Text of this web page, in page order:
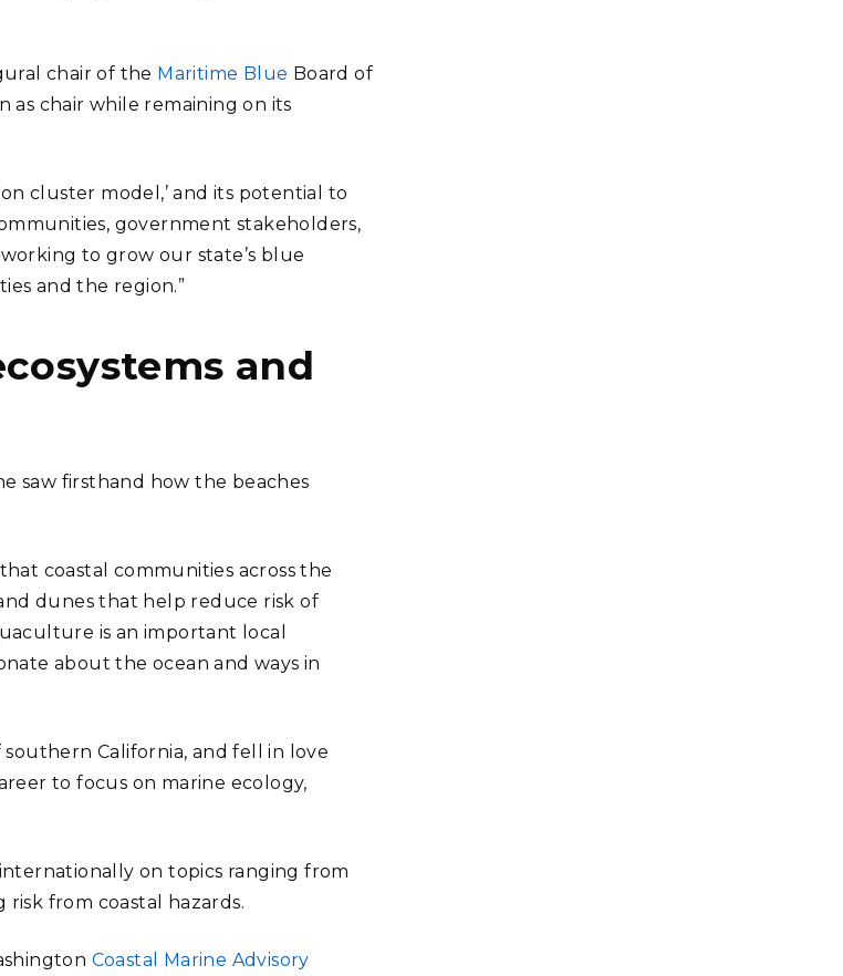
chair of the Maritime Blue Board of
as chair while remaining on its
cluster model,’ and its potential to
government stakeholders,
working to grow our state’s blue
and the region.”
and
saw firsthand how the beaches
coastal communities across the
dunes that help reduce risk of
is an important local
about the ocean and ways in
California, and fell in love
to focus on marine ecology,
on topics ranging from
from coastal hazards.
Coastal Marine Advisory